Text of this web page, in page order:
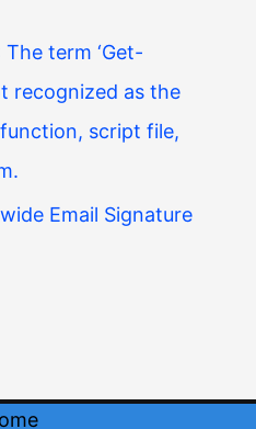
term ‘Get-
recognized as the
script file,
Email Signature